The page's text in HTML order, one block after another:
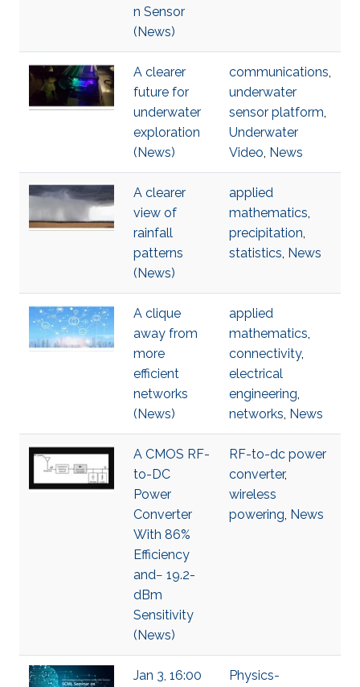
n Sensor
(News)
A clearer
future for
underwater
exploration
(News)
communications,
underwater
sensor platform,
Underwater
Video, News
A clearer
view of
rainfall
patterns
(News)
applied
mathematics,
precipitation,
statistics, News
A clique
away from
more
efficient
networks
(News)
applied
mathematics,
connectivity,
electrical
engineering,
networks, News
A CMOS RF-
to-DC
Power
Converter
With 86%
Efficiency
and− 19.2-
dBm
Sensitivity
(News)
RF-to-dc power
converter,
wireless
powering, News
Jan 3, 16:00
Physics-